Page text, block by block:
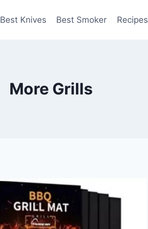
Best Knives Best Smoker Recipes
More Grills